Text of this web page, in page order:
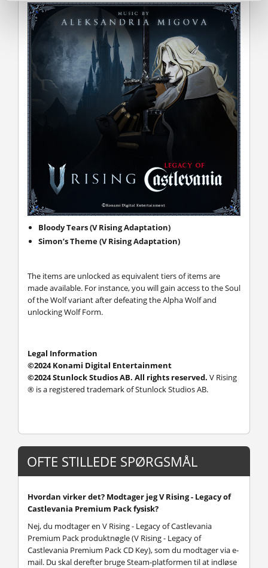
Bloody Tears (V Rising Adaptation)
Simon’s Theme (V Rising Adaptation)
The items are unlocked as equivalent tiers of items are
made available. For instance, you will gain access to the Soul
of the Wolf variant after defeating the Alpha Wolf and
unlocking Wolf Form.
Legal Information
©2024 Konami Digital Entertainment
©2024 Stunlock Studios AB. All rights reserved. V Rising
® is a registered trademark of Stunlock Studios AB.
OFTE STILLEDE SPØRGSMÅL
Hvordan virker det? Modtager jeg V Rising - Legacy of
Castlevania Premium Pack fysisk?
Nej, du modtager en V Rising - Legacy of Castlevania
Premium Pack produktnøgle (V Rising - Legacy of
Castlevania Premium Pack CD Key), som du modtager via e-
mail. Du skal derefter bruge Steam-platformen til at indløse